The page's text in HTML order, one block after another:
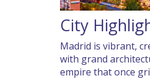
City
Madrid is vibrant,
with grand
empire that once